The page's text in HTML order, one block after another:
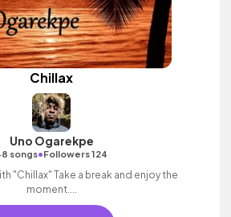
Chillax
Uno Ogarekpe
songs•Followers 124
"Chillax" Take a break and enjoy the
moment....